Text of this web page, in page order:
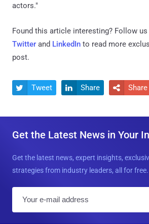
actors."
Found this article interesting? Follow
Twitter and LinkedIn to read more
post.
 Tweet  Share  Share
Get the Latest News in Your
Get the latest news, expert insights,
strategies from industry leaders, all for free.